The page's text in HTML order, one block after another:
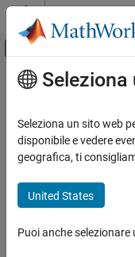
Vai al contenuto
Attiva/
Pagina iniziale della
Simulink Check
ON THIS PAGE
Check Parameters
Contenuto principale
Check for
Since R2022a
Usage:High-Integrity
Guideline:
Seleziona
Seleziona un sito web
disponibile e vedere
geografica, ti
United States
Puoi anche